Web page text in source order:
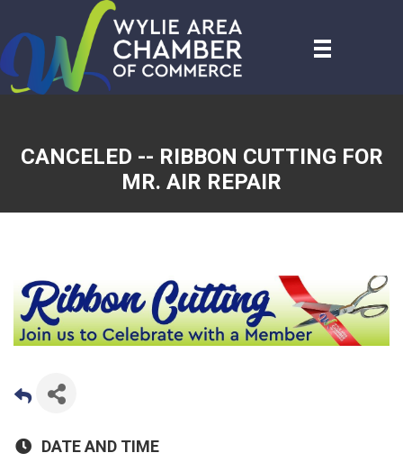
CANCELED -- RIBBON CUTTING FOR
MR. AIR REPAIR
DATE AND TIME